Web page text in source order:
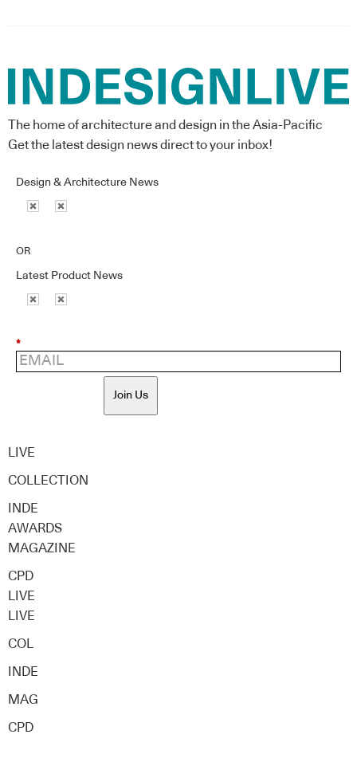
The home of architecture and design in the Asia-Pacific
Get the latest design news direct to your inbox!
Design & Architecture News
OR
Latest Product News
*
Join Us
LIVE
COLLECTION
INDE
AWARDS
MAGAZINE
CPD
LIVE
LIVE
COL
INDE
MAG
CPD